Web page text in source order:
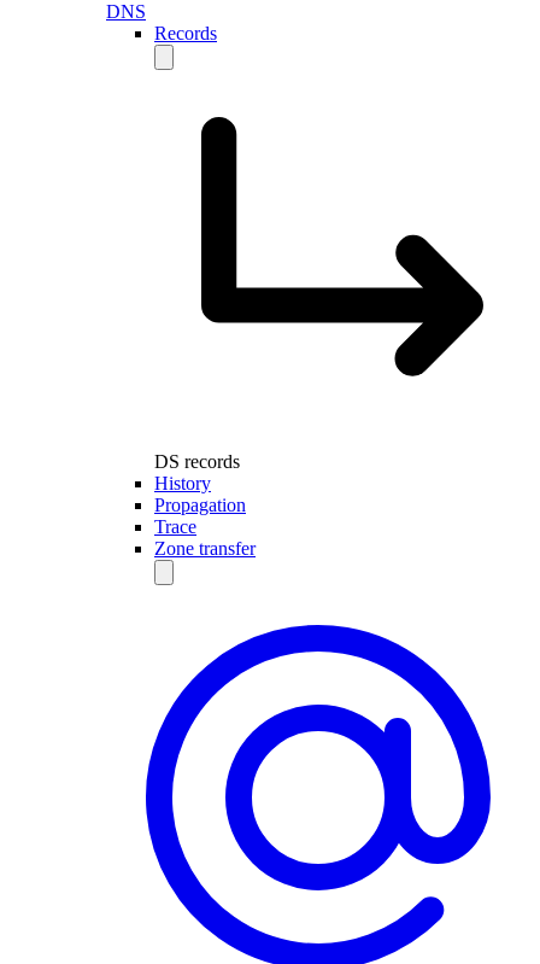
DNS
Records
DS records
History
Propagation
Trace
Zone transfer